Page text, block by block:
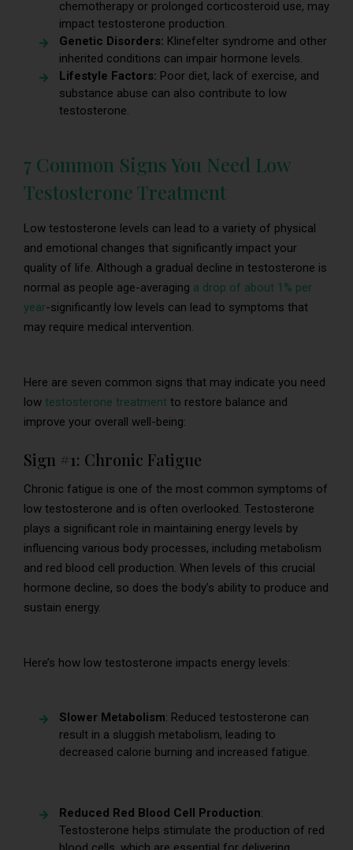
chemotherapy or prolonged corticosteroid use, may
impact testosterone production.
Genetic Disorders: Klinefelter syndrome and other
inherited conditions can impair hormone levels.
Lifestyle Factors: Poor diet, lack of exercise, and
substance abuse can also contribute to low
testosterone.
7 Common Signs You Need Low
Testosterone Treatment
Low testosterone levels can lead to a variety of physical
and emotional changes that significantly impact your
quality of life. Although a gradual decline in testosterone is
normal as people age-averaging a drop of about 1% per
year-significantly low levels can lead to symptoms that
may require medical intervention.
Here are seven common signs that may indicate you need
low testosterone treatment to restore balance and
improve your overall well-being:
Sign #1: Chronic Fatigue
Chronic fatigue is one of the most common symptoms of
low testosterone and is often overlooked. Testosterone
plays a significant role in maintaining energy levels by
influencing various body processes, including metabolism
and red blood cell production. When levels of this crucial
hormone decline, so does the body’s ability to produce and
sustain energy.
Here’s how low testosterone impacts energy levels:
Slower Metabolism: Reduced testosterone can
result in a sluggish metabolism, leading to
decreased calorie burning and increased fatigue.
Reduced Red Blood Cell Production:
Testosterone helps stimulate the production of red